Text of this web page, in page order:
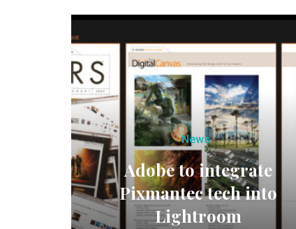
News
Adobe to integrate
Pixmantec tech into
Lightroom